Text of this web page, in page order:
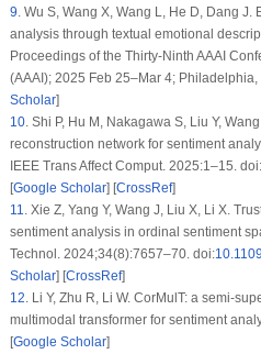
9.Wu S, Wang X, Wang L, He D, Dang J.
analysis through textual emotional
Proceedings of the Thirty-Ninth AAAI
(AAAI); 2025 Feb 25–Mar 4; Philadelphia,
Scholar]
10.Shi P, Hu M, Nakagawa S, Liu Y,
reconstruction network for sentiment
IEEE Trans Affect Comput. 2025:1–15. doi:
[Google Scholar] [CrossRef]
11.Xie Z, Yang Y, Wang J, Liu X, Li X.
sentiment analysis in ordinal sentiment
Technol. 2024;34(8):7657–70. doi:
Scholar] [CrossRef]
12.Li Y, Zhu R, Li W. CorMulT: a semi-
multimodal transformer for sentiment
[Google Scholar]